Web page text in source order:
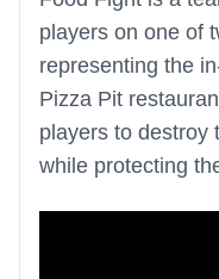
players on one of
representing the
Pizza Pit
players to destroy
while protecting